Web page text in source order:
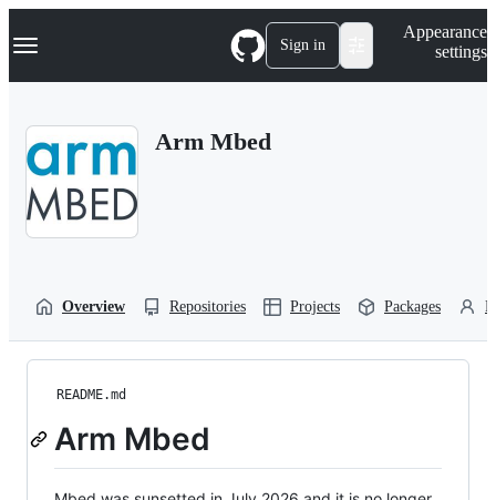
k
p
Navigation Menu Sign in
Appearance
settings
Arm Mbed
Overview Repositories Projects Packages
README.md
Arm Mbed